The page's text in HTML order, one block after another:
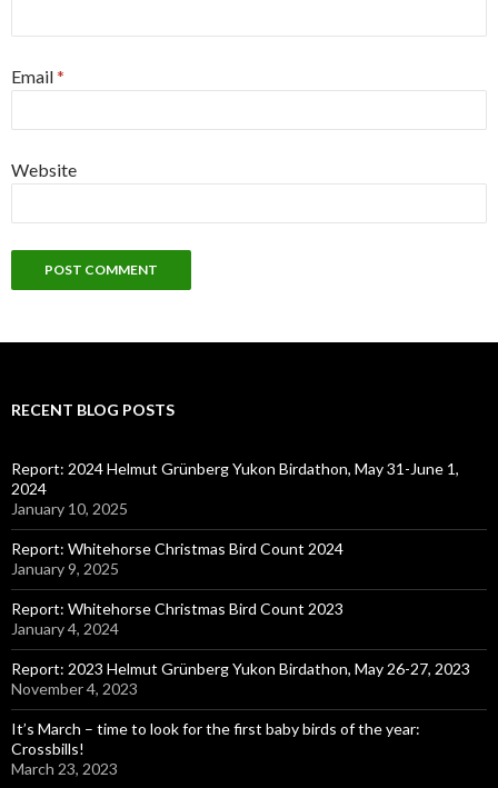
Email*
Website
RECENT BLOG POSTS
Report: 2024 Helmut Grünberg Yukon Birdathon, May 31-June 1,
2024
January 10, 2025
Report: Whitehorse Christmas Bird Count 2024
January 9, 2025
Report: Whitehorse Christmas Bird Count 2023
January 4, 2024
Report: 2023 Helmut Grünberg Yukon Birdathon, May 26-27, 2023
November 4, 2023
It’s March – time to look for the first baby birds of the year:
Crossbills!
March 23, 2023